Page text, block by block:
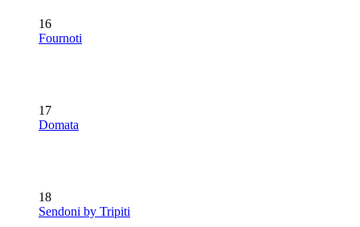
16
Fournoti
17
Domata
18
Sendoni by Tripiti